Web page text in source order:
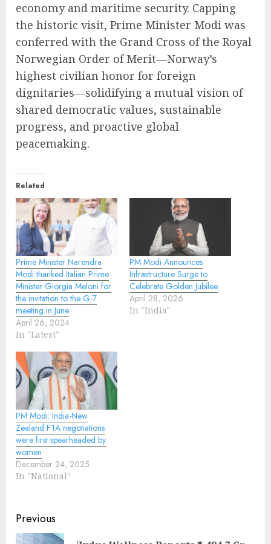
economy and maritime security. Capping
the historic visit, Prime Minister Modi was
conferred with the Grand Cross of the Royal
Norwegian Order of Merit—Norway’s
highest civilian honor for foreign
dignitaries—solidifying a mutual vision of
shared democratic values, sustainable
progress, and proactive global
peacemaking.
Related
Prime Minister Narendra
Modi thanked Italian Prime
Minister Giorgia Meloni for
the invitation to the G-7
meeting in June
April 26, 2024
In "Latest"
PM Modi Announces
Infrastructure Surge to
Celebrate Golden Jubilee
April 28, 2026
In "India"
PM Modi: India-New
Zealand FTA negotiations
were first spearheaded by
women
December 24, 2025
In "National"
Continue
Previous